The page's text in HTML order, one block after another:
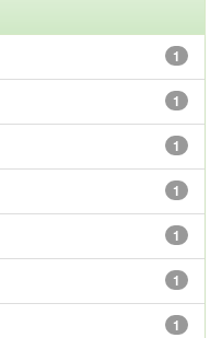
1
1
1
1
1
1
1